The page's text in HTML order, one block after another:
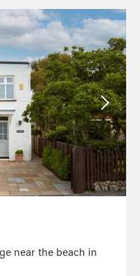
near the beach in